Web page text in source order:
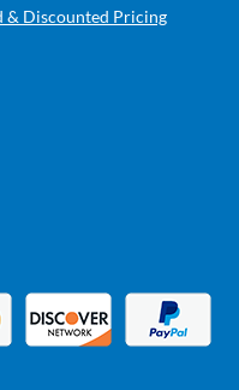
& Discounted Pricing